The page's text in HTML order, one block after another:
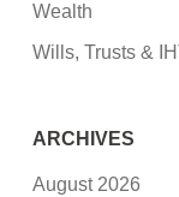
Wealth
Wills, Trusts &
ARCHIVES
August 2026